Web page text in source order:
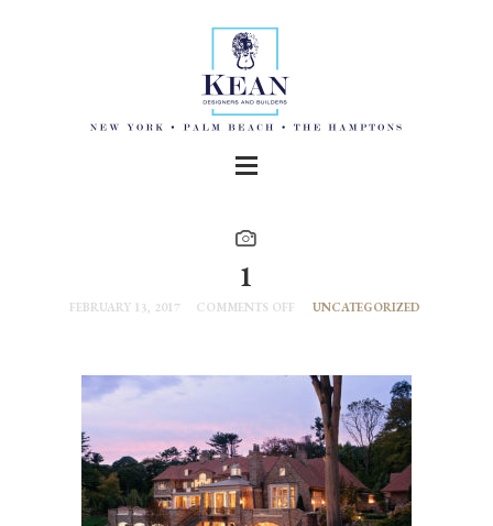
1
FEBRUARY 13, 2017 COMMENTS OFF UNCATEGORIZED